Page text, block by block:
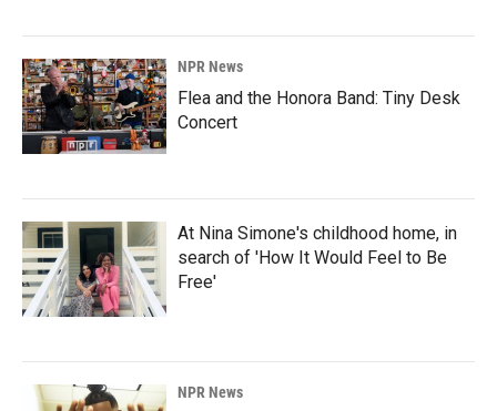
NPR News
Flea and the Honora Band: Tiny Desk
Concert
At Nina Simone's childhood home, in
search of 'How It Would Feel to Be
Free'
NPR News